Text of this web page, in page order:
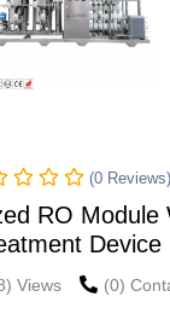
(0 Reviews)
RO Module
Device
Views (0)